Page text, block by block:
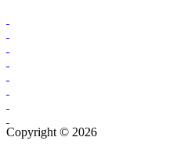
Copyright © 2026